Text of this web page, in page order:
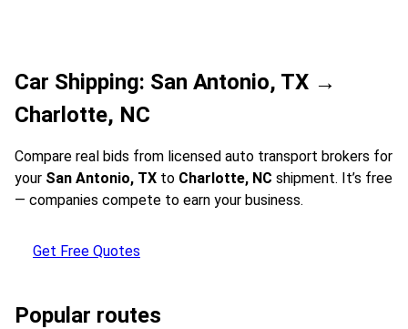
Car Shipping: San Antonio, TX →
Charlotte, NC
Compare real bids from licensed auto transport brokers for
your San Antonio, TX to Charlotte, NC shipment. It’s free
— companies compete to earn your business.
Get Free Quotes
Popular routes